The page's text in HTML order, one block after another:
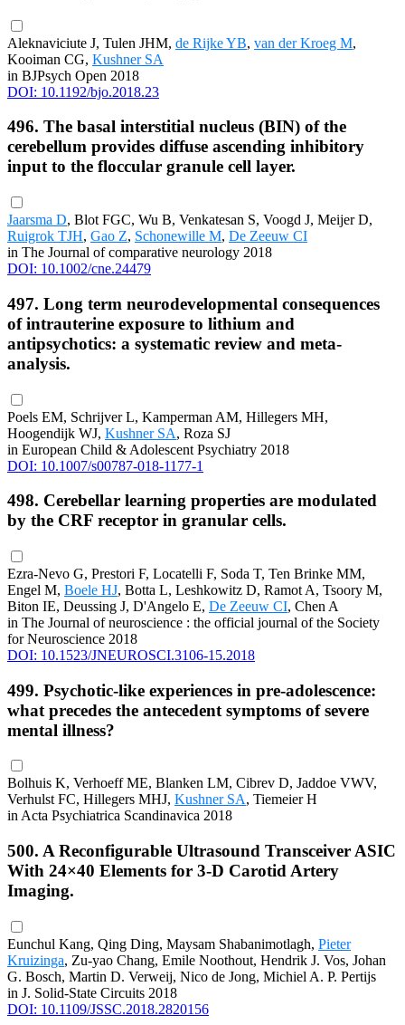
Aleknaviciute J, Tulen JHM, de Rijke YB, van der Kroeg M,
Kooiman CG, Kushner SA
in BJPsych Open 2018
DOI: 10.1192/bjo.2018.23
496. The basal interstitial nucleus (BIN) of the
cerebellum provides diffuse ascending inhibitory
input to the floccular granule cell layer.
Jaarsma D, Blot FGC, Wu B, Venkatesan S, Voogd J, Meijer D,
Ruigrok TJH, Gao Z, Schonewille M, De Zeeuw CI
in The Journal of comparative neurology 2018
DOI: 10.1002/cne.24479
497. Long term neurodevelopmental consequences
of intrauterine exposure to lithium and
antipsychotics: a systematic review and meta-
analysis.
Poels EM, Schrijver L, Kamperman AM, Hillegers MH,
Hoogendijk WJ, Kushner SA, Roza SJ
in European Child & Adolescent Psychiatry 2018
DOI: 10.1007/s00787-018-1177-1
498. Cerebellar learning properties are modulated
by the CRF receptor in granular cells.
Ezra-Nevo G, Prestori F, Locatelli F, Soda T, Ten Brinke MM,
Engel M, Boele HJ, Botta L, Leshkowitz D, Ramot A, Tsoory M,
Biton IE, Deussing J, D'Angelo E, De Zeeuw CI, Chen A
in The Journal of neuroscience : the official journal of the Society
for Neuroscience 2018
DOI: 10.1523/JNEUROSCI.3106-15.2018
499. Psychotic-like experiences in pre-adolescence:
what precedes the antecedent symptoms of severe
mental illness?
Bolhuis K, Verhoeff ME, Blanken LM, Cibrev D, Jaddoe VWV,
Verhulst FC, Hillegers MHJ, Kushner SA, Tiemeier H
in Acta Psychiatrica Scandinavica 2018
500. A Reconfigurable Ultrasound Transceiver ASIC
With 24×40 Elements for 3-D Carotid Artery
Imaging.
Eunchul Kang, Qing Ding, Maysam Shabanimotlagh, Pieter
Kruizinga, Zu-yao Chang, Emile Noothout, Hendrik J. Vos, Johan
G. Bosch, Martin D. Verweij, Nico de Jong, Michiel A. P. Pertijs
in J. Solid-State Circuits 2018
DOI: 10.1109/JSSC.2018.2820156